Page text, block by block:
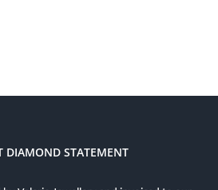
DIAMOND STATEMENT